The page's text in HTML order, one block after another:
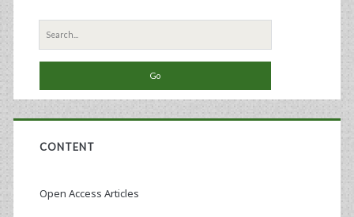
Search
for:
CONTENT
Open Access Articles